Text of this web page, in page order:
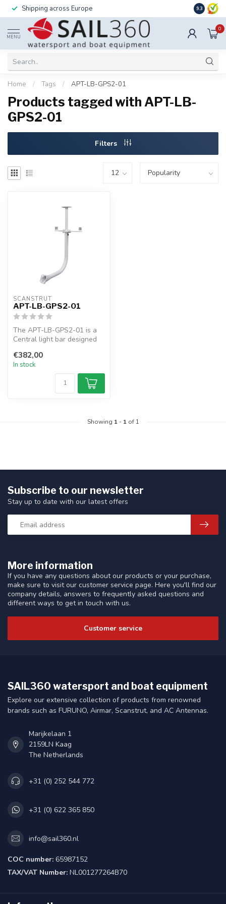
Shipping across Europe 9.3
MENU
0
Home / Tags / APT-LB-GPS2-01
Products tagged with APT-LB-
GPS2-01
Filters
SCANSTRUT
APT-LB-GPS2-01
The APT-LB-GPS2-01 is a
Central light bar designed
Navl...
€382,00
In stock
Showing 1- 1of 1
More information
If you have any questions about our products or your purchase,
make sure to visit our customer service page. Here you'll find our
company details, answers to frequently asked questions and
different ways to get in touch with us.
Customer service
Subscribe to our newsletter
Stay up to date with our latest offers
SAIL360 watersport and boat equipment
Explore our extensive collection of products from renowned
brands such as FURUNO, Airmar, Scanstrut, and AC Antennas.
Marijkelaan 1
2159LN Kaag
The Netherlands
+31 (0) 252 544 772
+31 (0) 622 365 850
info@sail360.nl
COC number: 65987152
TAX/VAT Number: NL001277264B70